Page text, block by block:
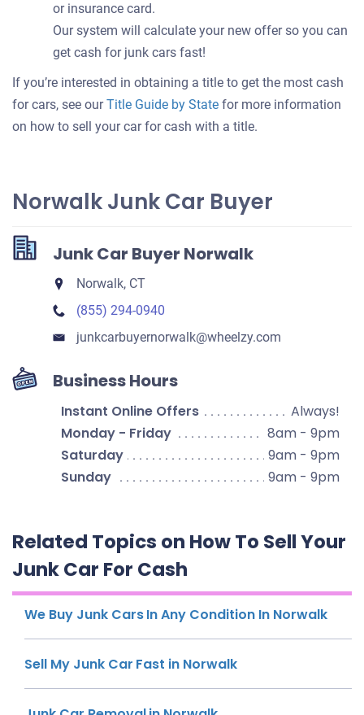
or insurance card.
Our system will calculate your new offer so you can
get cash for junk cars fast!
If you’re interested in obtaining a title to get the most cash
for cars, see ourTitle Guide by State for more information
on how to sell your car for cash with a title.
Norwalk Junk Car Buyer
Junk Car Buyer Norwalk
Norwalk, CT
(855) 294-0940
junkcarbuyernorwalk​@wheelzy.com
Business Hours
Instant Online Offers
Always!
Monday - Friday
8am - 9pm
Saturday
9am - 9pm
Sunday
9am - 9pm
Related Topics on How To Sell Your
Junk Car For Cash
We Buy Junk Cars In Any Condition In Norwalk
Sell My Junk Car Fast in Norwalk